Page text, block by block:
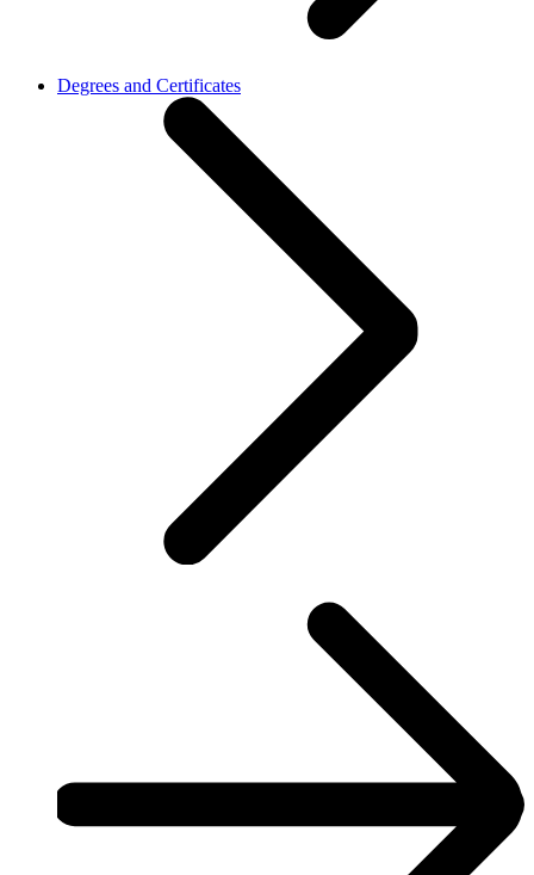
Degrees and Certificates